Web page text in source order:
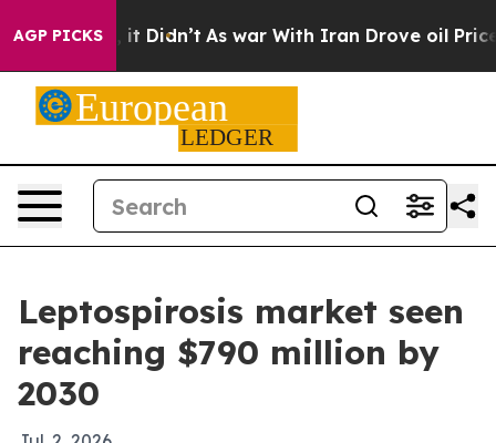
AGP PICKS
Well, it Didn’t As war With Iran Drove oil Prices
Leptospirosis market seen
reaching $790 million by
2030